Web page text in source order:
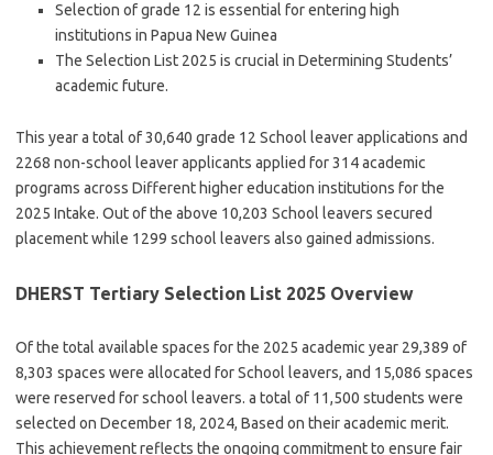
Selection of grade 12 is essential for entering high
institutions in Papua New Guinea
The Selection List 2025 is crucial in Determining Students’
academic future.
This year a total of 30,640 grade 12 School leaver applications and
2268 non-school leaver applicants applied for 314 academic
programs across Different higher education institutions for the
2025 Intake. Out of the above 10,203 School leavers secured
placement while 1299 school leavers also gained admissions.
DHERST Tertiary Selection List 2025 Overview
Of the total available spaces for the 2025 academic year 29,389 of
8,303 spaces were allocated for School leavers, and 15,086 spaces
were reserved for school leavers. a total of 11,500 students were
selected on December 18, 2024, Based on their academic merit.
This achievement reflects the ongoing commitment to ensure fair